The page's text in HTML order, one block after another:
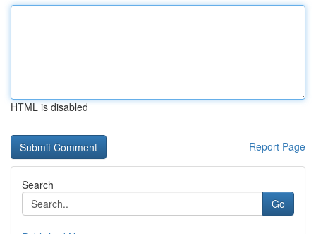
HTML is disabled
Report Page
Search
Go